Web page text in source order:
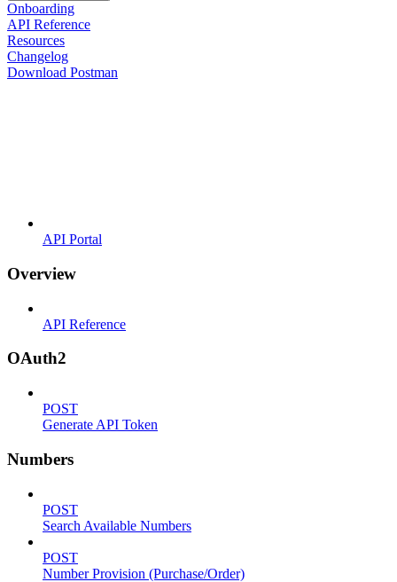
Onboarding
API Reference
Resources
Changelog
Download Postman
API Portal
Overview
API Reference
OAuth2
POST
Generate API Token
Numbers
POST
Search Available Numbers
POST
Number Provision (Purchase/Order)